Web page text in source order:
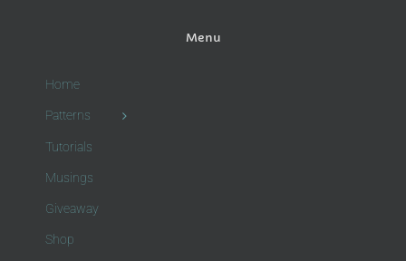
Menu
Home
Patterns
Tutorials
Musings
Giveaway
Shop